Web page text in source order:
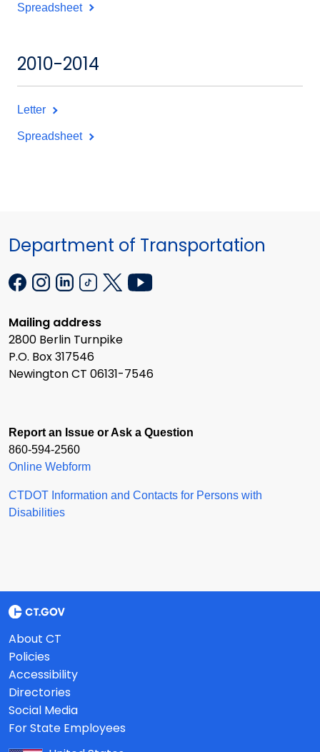
Spreadsheet
2010-2014
Letter
Spreadsheet
Department of Transportation
Mailing address
2800 Berlin Turnpike
P.O. Box 317546
Newington CT 06131-7546
Report an Issue or Ask a Question
860-594-2560
Online Webform
CTDOT Information and Contacts for Persons with
Disabilities
About CT
Policies
Accessibility
Directories
Social Media
For State Employees